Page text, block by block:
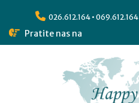
026.612.164 • 069.612.164
Pratite nas na